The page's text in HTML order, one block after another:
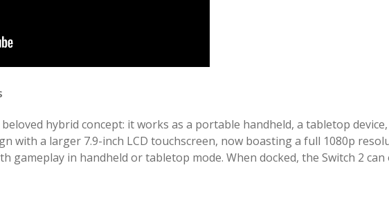
hybrid concept: it works as a portable handheld, a tabletop
with a larger 7.9-inch LCD touchscreen, now boasting a full 1080p
gameplay in handheld or tabletop mode. When docked, the Switch 2